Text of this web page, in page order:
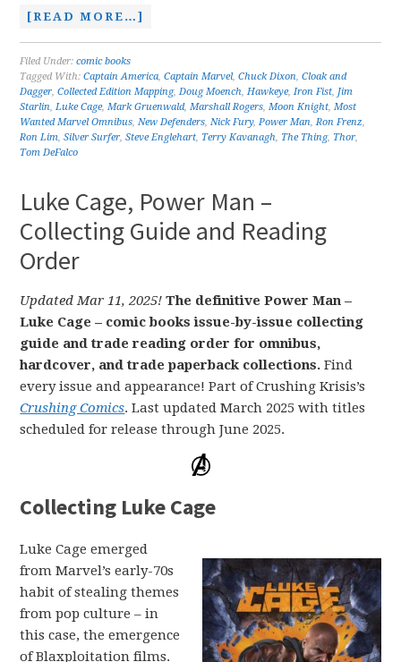
[READ MORE…]
Filed Under:comic books
Tagged With:Captain America,Captain Marvel,Chuck Dixon,Cloak and
Dagger,Collected Edition Mapping,Doug Moench,Hawkeye,Iron Fist, Jim
Starlin,Luke Cage,Mark Gruenwald,Marshall Rogers,Moon Knight,Most
Wanted Marvel Omnibus,New Defenders,Nick Fury,Power Man,Ron Frenz,
Ron Lim,Silver Surfer,Steve Englehart, Terry Kavanagh, The Thing, Thor,
Tom DeFalco
Luke Cage, Power Man –
Collecting Guide and Reading
Order
Updated Mar 11, 2025! The definitive Power Man –
Luke Cage – comic books issue-by-issue collecting
guide and trade reading order for omnibus,
hardcover, and trade paperback collections.Find
every issue and appearance! Part of Crushing Krisis’s
Crushing Comics. Last updated March 2025 with titles
scheduled for release through June 2025.
Collecting Luke Cage
Luke Cage emerged
from Marvel’s early-70s
habit of stealing themes
from pop culture – in
this case, the emergence
of Blaxploitation films.